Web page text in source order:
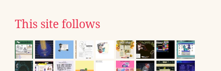
This site follows